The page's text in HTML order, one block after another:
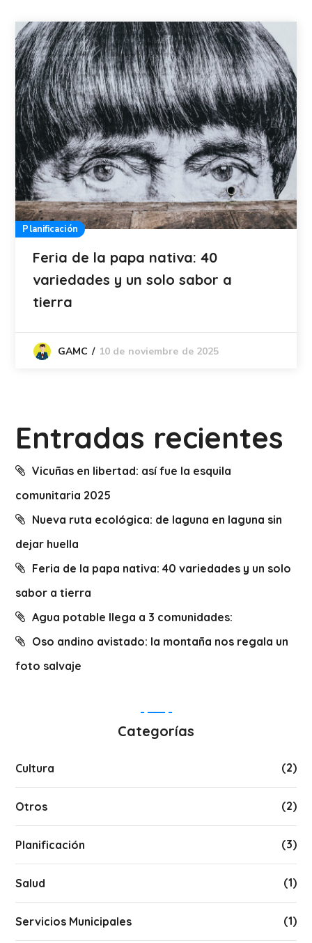
Planificación
Feria de la papa nativa: 40
variedades y un solo sabor a
tierra
GAMC 10 de noviembre de 2025
Entradas recientes
Vicuñas en libertad: así fue la esquila
comunitaria 2025
Nueva ruta ecológica: de laguna en laguna sin
dejar huella
Feria de la papa nativa: 40 variedades y un solo
sabor a tierra
Agua potable llega a 3 comunidades:
Oso andino avistado: la montaña nos regala un
foto salvaje
Categorías
Cultura (2)
Otros (2)
Planificación (3)
Salud (1)
Servicios Municipales (1)